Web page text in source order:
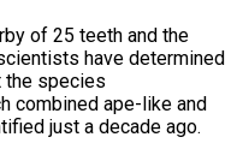
of 25 teeth and the
have determined
the species
combined ape-like and
just a decade ago.